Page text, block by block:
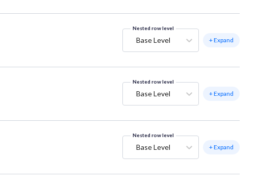
Nested row level
Base Level + Expand
Nested row level
Base Level + Expand
Nested row level
Base Level + Expand